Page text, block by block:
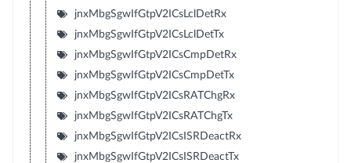
jnxMbgSgwIfGtpV2ICsLclDetRx
jnxMbgSgwIfGtpV2ICsLclDetTx
jnxMbgSgwIfGtpV2ICsCmpDetRx
jnxMbgSgwIfGtpV2ICsCmpDetTx
jnxMbgSgwIfGtpV2ICsRATChgRx
jnxMbgSgwIfGtpV2ICsRATChgTx
jnxMbgSgwIfGtpV2ICsISRDeactRx
jnxMbgSgwIfGtpV2ICsISRDeactTx